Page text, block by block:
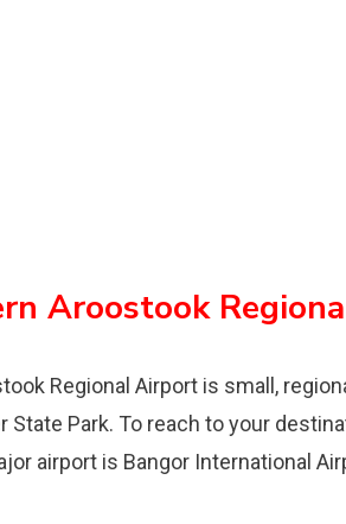
Aroostook
Regional Airport is small,
State Park. To reach to your
airport is Bangor International